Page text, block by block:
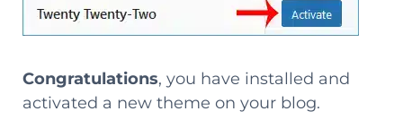
Congratulations, you have installed and
activated a new theme on your blog.